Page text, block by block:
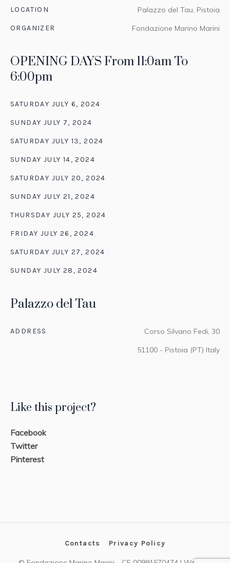
LOCATION Palazzo del Tau, Pistoia
ORGANIZER Fondazione Marino Marini
OPENING DAYS From 11:0am To
6:00pm
SATURDAY JULY 6, 2024
SUNDAY JULY 7, 2024
SATURDAY JULY 13, 2024
SUNDAY JULY 14, 2024
SATURDAY JULY 20, 2024
SUNDAY JULY 21, 2024
THURSDAY JULY 25, 2024
FRIDAY JULY 26, 2024
SATURDAY JULY 27, 2024
SUNDAY JULY 28, 2024
Palazzo del Tau
ADDRESS
Corso Silvano Fedi, 30
51100 - Pistoia (PT) Italy
Like this project?
Facebook
Twitter
Pinterest
Contacts Privacy Policy